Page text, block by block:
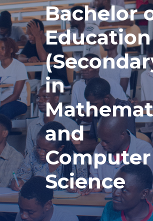
Bachelor
Education
in
and
Computer
Science